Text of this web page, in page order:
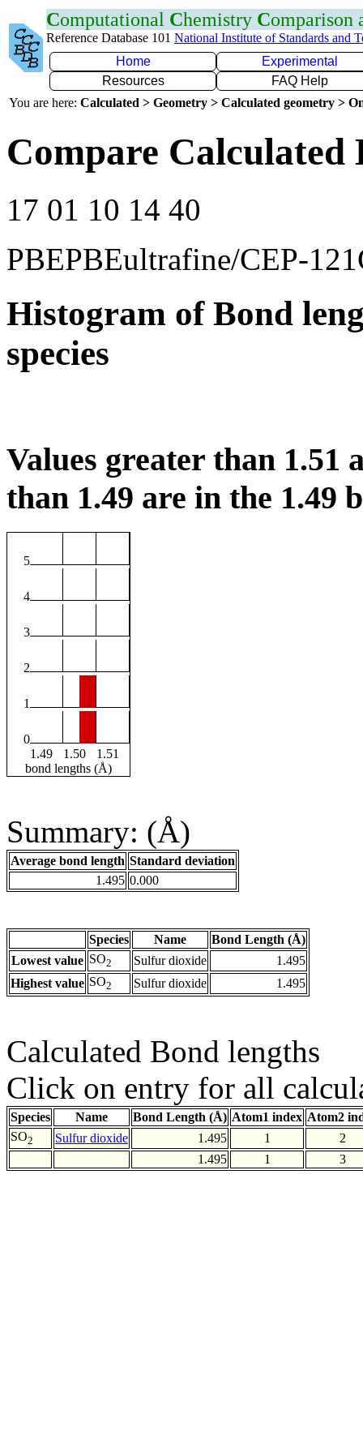
Computational Chemistry Comparison
Reference Database 101 National Institute of Standards and
Home
Experimental
Resources
FAQ Help
You are here: Calculated > Geometry > Calculated geometry >
Compare Calculated
17 01 10 14 40
PBEPBEultrafine/CEP-
Histogram of Bond
species
Values greater than 1.51
than 1.49 are in the 1.49
5
4
3
2
1
0
1.49
1.50
1.51
bond lengths (Å)
Summary: (Å)
Average bond length Standard deviation
1.495 0.000
Species Name
Bond Length (Å)
Lowest value SO2 Sulfur dioxide
1.495
Highest value SO2 Sulfur dioxide 1.495
Calculated Bond lengths
Click on entry for all
Species Name Bond Length (Å) Atom1 index Atom2
SO2 Sulfur dioxide 1.495 1
2
1.495
1 3